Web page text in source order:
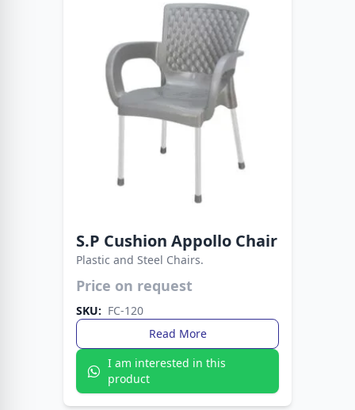
Easy to clean, sturdy to use. A reliable seating
choice for any occasion.
S.P Cushion Appollo Chair
Plastic and Steel Chairs.
Price on request
SKU: FC-120
Read More
I am interested in this
product